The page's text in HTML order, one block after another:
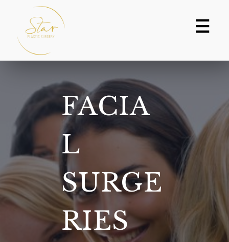
content
FACIA
L
SURGE
RIES